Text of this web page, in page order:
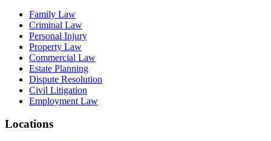
Family Law
Criminal Law
Personal Injury
Property Law
Commercial Law
Estate Planning
Dispute Resolution
Civil Litigation
Employment Law
Locations